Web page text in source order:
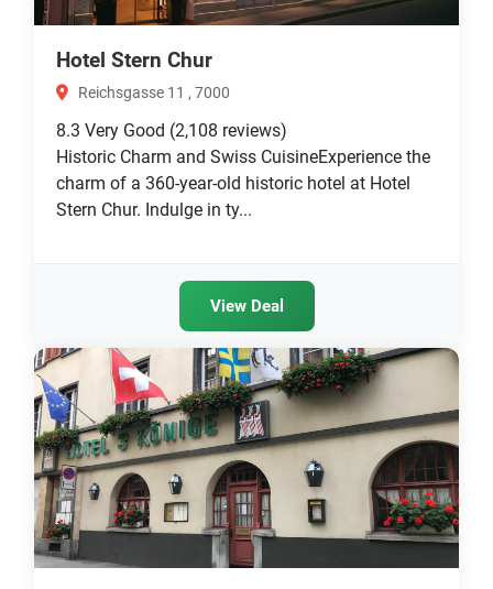
Hotel Stern Chur
Reichsgasse 11 , 7000
8.3 Very Good (2,108 reviews)
Historic Charm and Swiss CuisineExperience the
charm of a 360-year-old historic hotel at Hotel
Stern Chur. Indulge in ty...
View Deal